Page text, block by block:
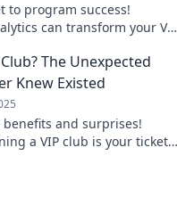
to program success!
can transform your VIP
The Unexpected
Knew Existed
benefits and surprises!
a VIP club is your ticket